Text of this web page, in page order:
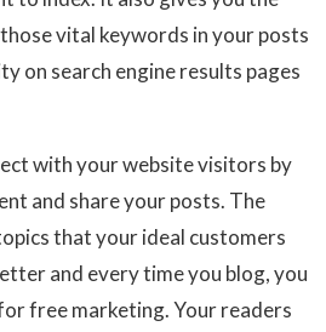
vital keywords in your posts
on search engine results pages
with your website visitors by
and share your posts. The
that your ideal customers
and every time you blog, you
free marketing. Your readers